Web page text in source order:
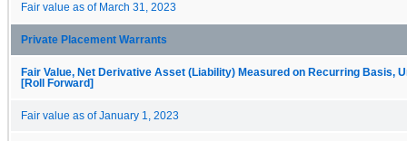
Fair value as of March 31, 2023
Private Placement Warrants
Fair Value, Net Derivative Asset (Liability) Measured on Recurring Basis,
[Roll Forward]
Fair value as of January 1, 2023